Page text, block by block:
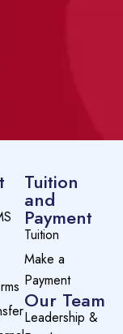
Tuition
and
Payment
Tuition
Make a
Payment
Our Team
Leadership &